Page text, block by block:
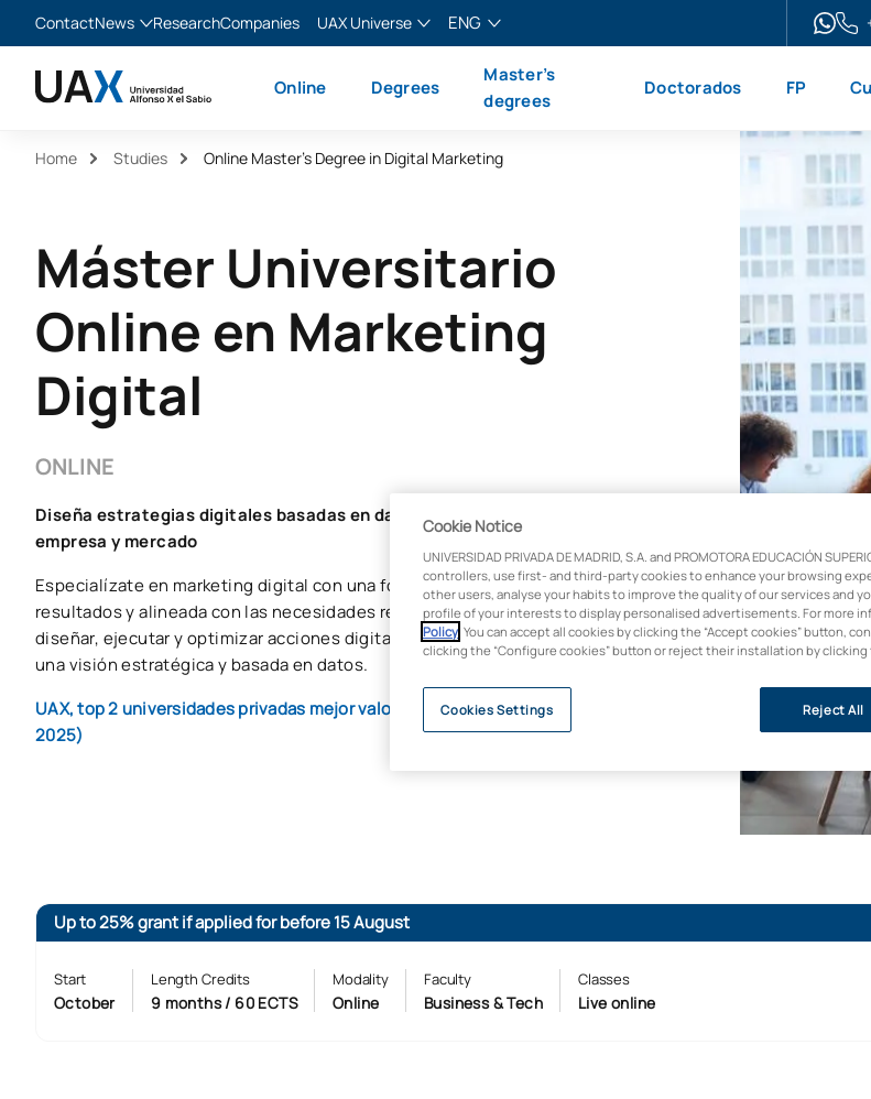
ContactNews
News
ResearchCompanies
UAX Universe
XTART
ENG
Español
Italiano
Online Degrees
Master’s
degrees
Doctorados FP
Home Studies Online Master’s Degree in Digital Marketing
Máster Universitario
Online en Marketing
Digital
ONLINE
Diseña estrategias digitales basadas en datos y lidera la conexión entre
empresa y mercado
Especialízate en marketing digital con una formación aplicada, orientada a
resultados y alineada con las necesidades reales del mercado. Aprende a
diseñar, ejecutar y optimizar acciones digitales en entornos profesionales con
una visión estratégica y basada en datos.
UAX, top 2 universidades privadas mejor valoradas por las empresas (Forbes,
2025)
Up to 25% grant if applied for before 15 August
Start
October
Length Credits
9 months / 60 ECTS
Modality
Online
Faculty
Business & Tech
Classes
Live online
Cookie Notice
UNIVERSIDAD PRIVADA DE MADRID, S.A. and PROMOTORA EDUCACIÓN
controllers, use first- and third-party cookies to enhance your browsing
other users, analyse your habits to improve the quality of our services and
profile of your interests to display personalised advertisements. For more
Policy . You can accept all cookies by clicking the “Accept cookies” button,
clicking the “Configure cookies” button or reject their installation by clicking
Reject All
Cookies Settings